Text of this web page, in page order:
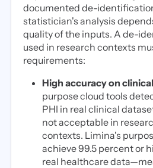
documented de-
statistician's analysis
quality of the inputs. A de-
used in research contexts
requirements:
High accuracy on
purpose cloud tools
PHI in real clinical
not acceptable in
contexts. Limina's
achieve 99.5 percent or
real healthcare